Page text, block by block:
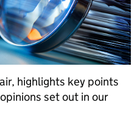
highlights key points
set out in our